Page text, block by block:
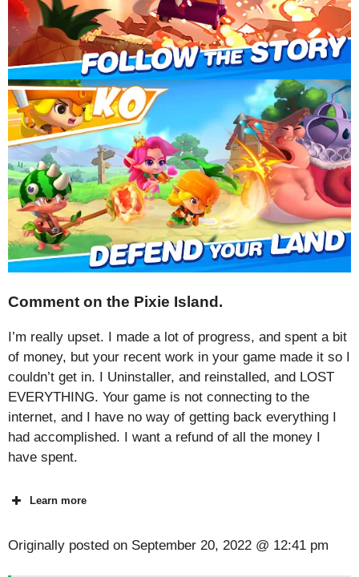
Comment on the Pixie Island.
I’m really upset. I made a lot of progress, and spent a bit
of money, but your recent work in your game made it so I
couldn’t get in. I Uninstaller, and reinstalled, and LOST
EVERYTHING. Your game is not connecting to the
internet, and I have no way of getting back everything I
had accomplished. I want a refund of all the money I
have spent.
Learn more
Originally posted on September 20, 2022 @ 12:41 pm